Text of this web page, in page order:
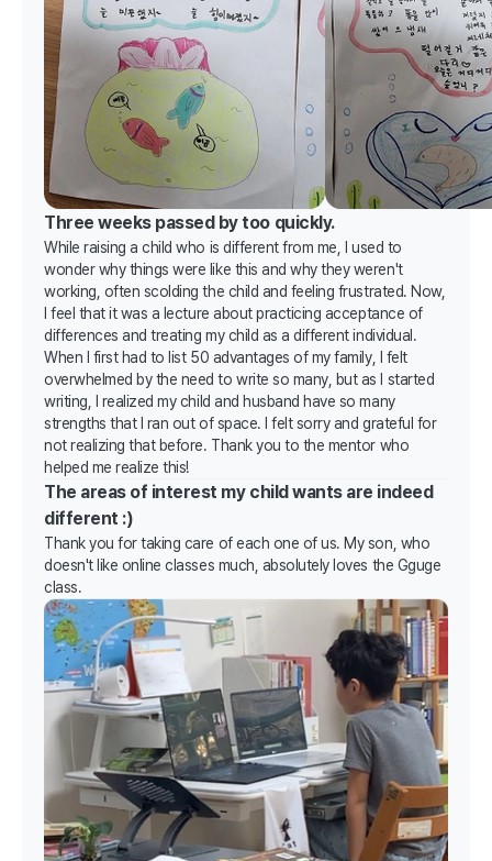
Three weeks passed by too quickly.
While raising a child who is different from me, I used to
wonder why things were like this and why they weren't
working, often scolding the child and feeling frustrated. Now,
I feel that it was a lecture about practicing acceptance of
differences and treating my child as a different individual.
When I first had to list 50 advantages of my family, I felt
overwhelmed by the need to write so many, but as I started
writing, I realized my child and husband have so many
strengths that I ran out of space. I felt sorry and grateful for
not realizing that before. Thank you to the mentor who
helped me realize this!
The areas of interest my child wants are indeed
different :)
Thank you for taking care of each one of us. My son, who
doesn't like online classes much, absolutely loves the Gguge
class.